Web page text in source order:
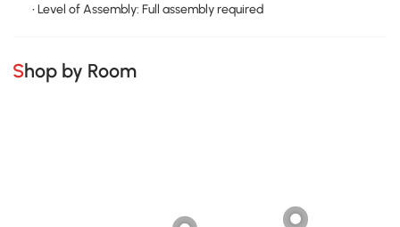
• Level of Assembly: Full assembly required
Shop by Room